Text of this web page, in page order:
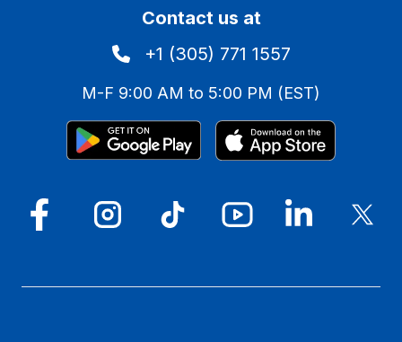
Contact us at
+1 (305) 771 1557
M-F 9:00 AM to 5:00 PM (EST)